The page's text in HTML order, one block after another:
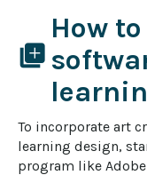
library_add
How
To incorporate art
learning design,
program like